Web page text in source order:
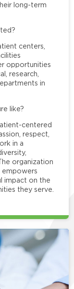
long-term
centers,
opportunities
research,
in
like?
centered
respect,
in a
organization
empowers
impact on the
they serve.